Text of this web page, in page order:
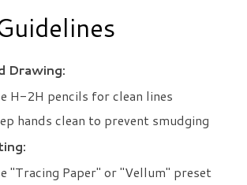
Drawing:
H-2H pencils for clean lines
hands clean to prevent smudging
"Tracing Paper" or "Vellum" preset